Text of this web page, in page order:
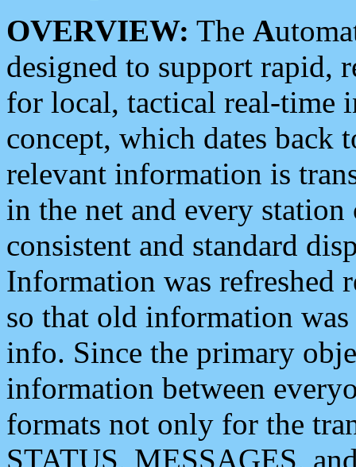
OVERVIEW: The A
designed to support rapid,
for local, tactical real-time
concept, which dates back
relevant information is
in the net and every
consistent and standard
Information was refreshed
so that old information
info. Since the primary
information between
formats not only for the
STATUS, MESSAGES,